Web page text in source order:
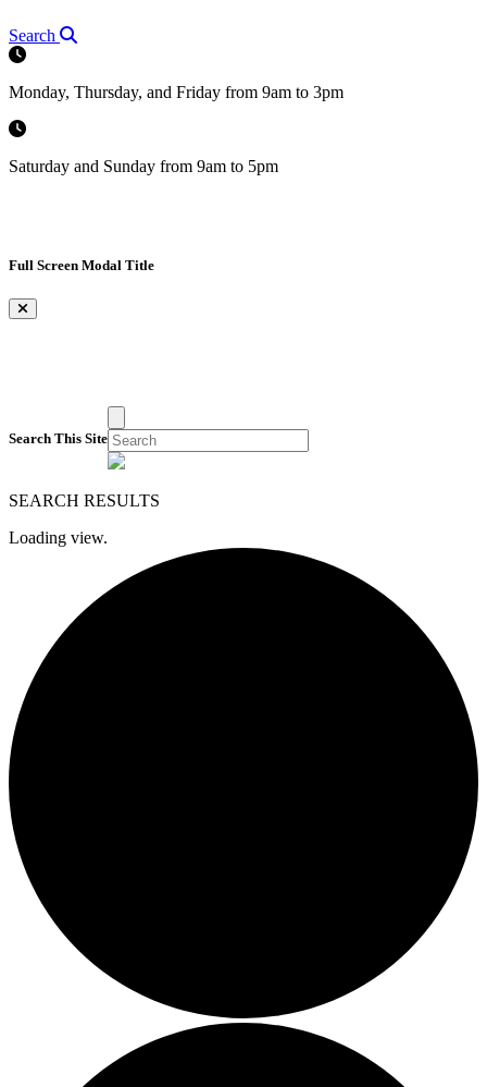
Search
Monday, Thursday, and Friday from 9am to 3pm
Saturday and Sunday from 9am to 5pm
Full Screen Modal Title
×
Search This Site
SEARCH RESULTS
Loading view.